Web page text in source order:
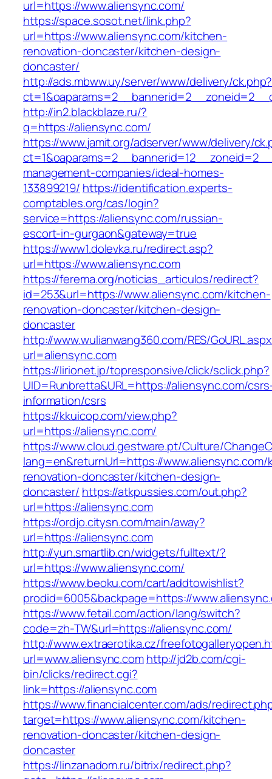
url=https://www.aliensync.com/
https://space.sosot.net/link.php?
url=https://www.aliensync.com/kitchen-
renovation-doncaster/kitchen-design-
doncaster/
http://ads.mbww.uy/server/www/delivery/ck.php?
http://in2.blackblaze.ru/?
q=https://aliensync.com/
https://www.jamit.org/adserver/www/delivery/
management-companies/ideal-homes-
133899219/ https://identification.experts-
comptables.org/cas/login?
service=https://aliensync.com/russian-
escort-in-gurgaon&gateway=true
https://www1.dolevka.ru/redirect.asp?
url=https://www.aliensync.com
https://ferema.org/noticias_articulos/redirect?
id=253&url=https://www.aliensync.com/kitchen-
renovation-doncaster/kitchen-design-
doncaster
http://www.wulianwang360.com/RES/
url=aliensync.com
https://lirionet.jp/topresponsive/click/sclick.php?
UID=Runbretta&URL=https://aliensync.com/
information/csrs
https://kkuicop.com/view.php?
url=https://aliensync.com/
https://www.cloud.gestware.pt/Culture/
lang=en&returnUrl=https://
renovation-doncaster/kitchen-design-
doncaster/ https://atkpussies.com/out.php?
url=https://aliensync.com
https://ordjo.citysn.com/main/away?
url=https://aliensync.com
http://yun.smartlib.cn/widgets/fulltext/?
url=https://www.aliensync.com/
https://www.beoku.com/cart/addtowishlist?
prodid=6005&backpage=https://
https://www.fetail.com/action/lang/switch?
code=zh-TW&url=https://aliensync.com/
http://www.extraerotika.cz/
url=www.aliensync.comhttp://jd2b.com/cgi-
bin/clicks/redirect.cgi?
link=https://aliensync.com
https://www.financialcenter.com/ads/
target=https://www.aliensync.com/kitchen-
renovation-doncaster/kitchen-design-
doncaster
https://linzanadom.ru/bitrix/redirect.php?